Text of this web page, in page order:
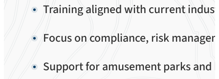
Training aligned with current
Focus on compliance, risk
Support for amusement parks and